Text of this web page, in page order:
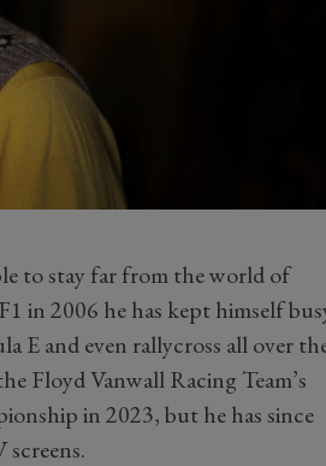
to stay far from the world of
in 2006 he has kept himself
E and even rallycross all over
Floyd Vanwall Racing Team’s
in 2023, but he has since